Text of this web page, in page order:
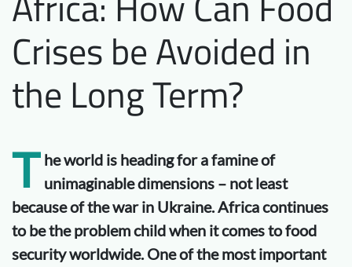
Crises be Avoided in
the Long Term?
T he world is heading for a famine of
unimaginable dimensions – not least
because of the war in Ukraine. Africa continues
to be the problem child when it comes to food
security worldwide. One of the most important